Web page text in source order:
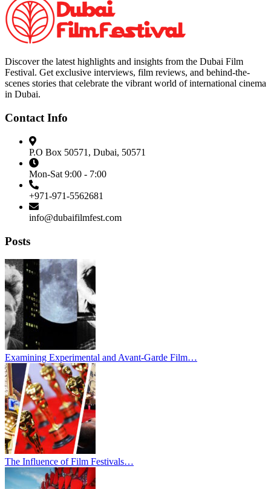
Discover the latest highlights and insights from the Dubai Film
Festival. Get exclusive interviews, film reviews, and behind-the-
scenes stories that celebrate the vibrant world of international cinema
in Dubai.
Contact Info
P.O Box 50571, Dubai, 50571
Mon-Sat 9:00 - 7:00
+971-971-5562681
info@dubaifilmfest.com
Posts
Examining Experimental and Avant-Garde Film…
The Influence of Film Festivals…